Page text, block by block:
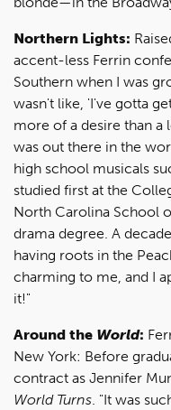
Northern Lights:
accent-less Ferrin
Southern when I was
wasn't like, 'I've gotta
more of a desire than a
was out there in the
high school musicals
studied first at the
North Carolina School
drama degree. A
having roots in the
charming to me, and I
it!"
Around the World:
New York: Before
contract as Jennifer
World Turns. "It was